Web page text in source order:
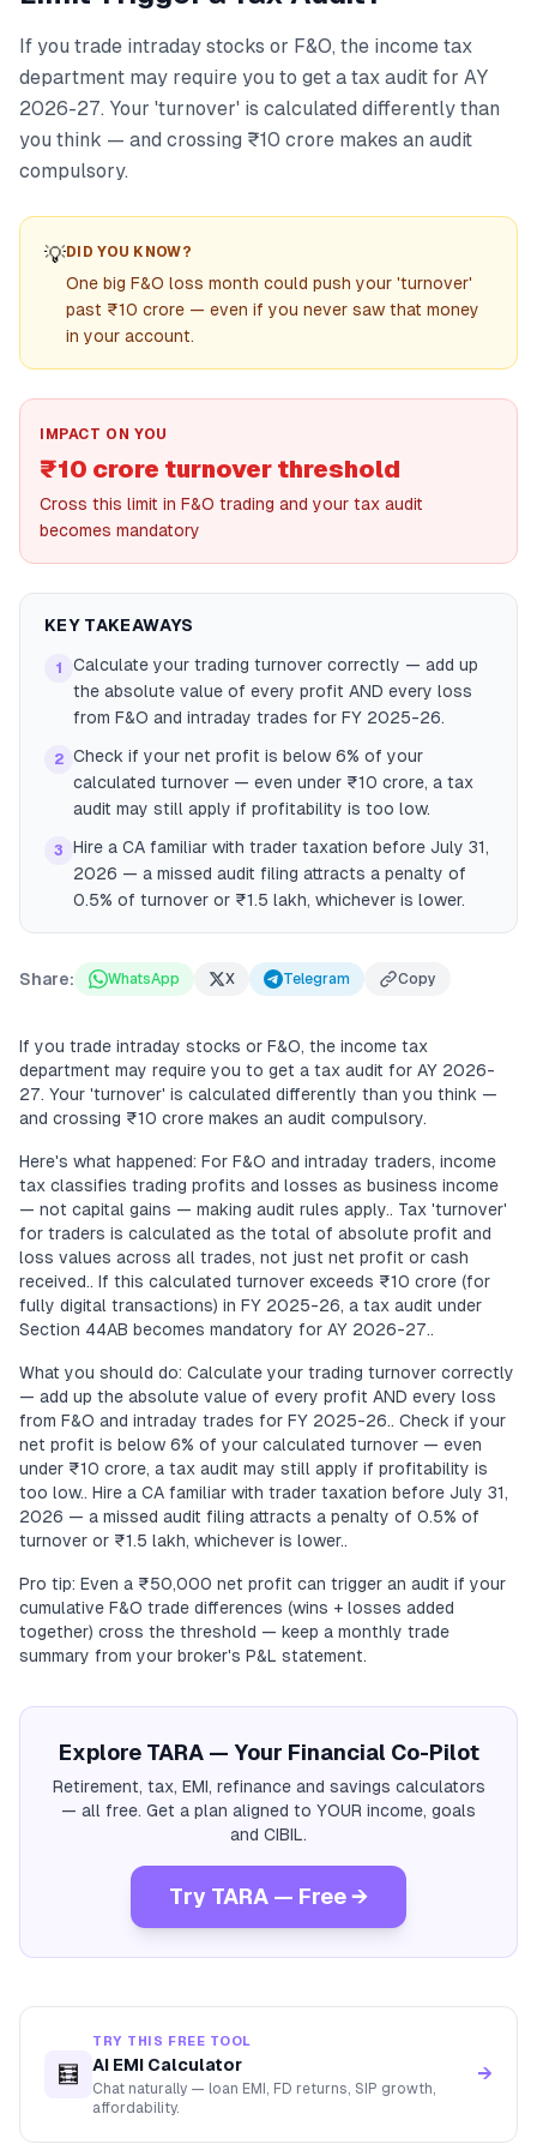
If you trade intraday stocks or F&O, the income tax
department may require you to get a tax audit for AY
2026-27. Your 'turnover' is calculated differently than
you think — and crossing ₹10 crore makes an audit
compulsory.
💡DID YOU KNOW?
One big F&O loss month could push your 'turnover'
past ₹10 crore — even if you never saw that money
in your account.
IMPACT ON YOU
₹10 crore turnover threshold
Cross this limit in F&O trading and your tax audit
becomes mandatory
KEY TAKEAWAYS
1
Calculate your trading turnover correctly — add up
the absolute value of every profit AND every loss
from F&O and intraday trades for FY 2025-26.
2 Check if your net profit is below 6% of your
calculated turnover — even under ₹10 crore, a tax
audit may still apply if profitability is too low.
3
Hire a CA familiar with trader taxation before July 31,
2026 — a missed audit filing attracts a penalty of
0.5% of turnover or ₹1.5 lakh, whichever is lower.
Share: WhatsApp X Telegram Copy
If you trade intraday stocks or F&O, the income tax
department may require you to get a tax audit for AY 2026-
27. Your 'turnover' is calculated differently than you think —
and crossing ₹10 crore makes an audit compulsory.
Here's what happened: For F&O and intraday traders, income
tax classifies trading profits and losses as business income
— not capital gains — making audit rules apply.. Tax 'turnover'
for traders is calculated as the total of absolute profit and
loss values across all trades, not just net profit or cash
received.. If this calculated turnover exceeds ₹10 crore (for
fully digital transactions) in FY 2025-26, a tax audit under
Section 44AB becomes mandatory for AY 2026-27..
What you should do: Calculate your trading turnover correctly
— add up the absolute value of every profit AND every loss
from F&O and intraday trades for FY 2025-26.. Check if your
net profit is below 6% of your calculated turnover — even
under ₹10 crore, a tax audit may still apply if profitability is
too low.. Hire a CA familiar with trader taxation before July 31,
2026 — a missed audit filing attracts a penalty of 0.5% of
turnover or ₹1.5 lakh, whichever is lower..
Pro tip: Even a ₹50,000 net profit can trigger an audit if your
cumulative F&O trade differences (wins + losses added
together) cross the threshold — keep a monthly trade
summary from your broker's P&L statement.
Explore TARA — Your Financial Co-Pilot
Retirement, tax, EMI, refinance and savings calculators
— all free. Get a plan aligned to YOUR income, goals
and CIBIL.
Try TARA — Free →
🧮
TRY THIS FREE TOOL
AI EMI Calculator
Chat naturally — loan EMI, FD returns, SIP growth,
affordability.
→